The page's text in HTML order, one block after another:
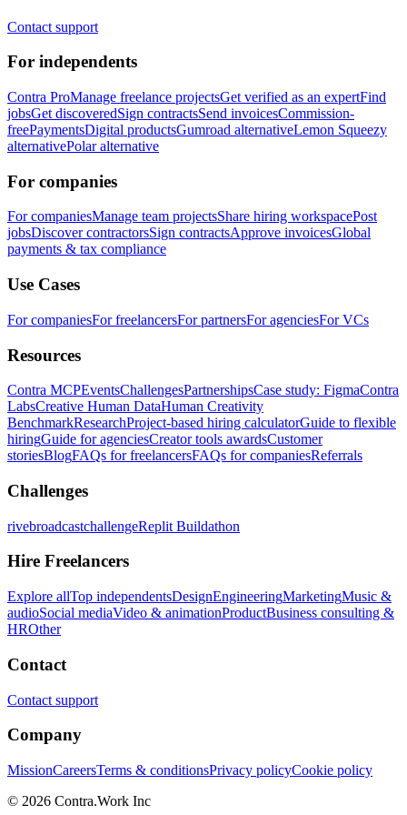
Contact support
For independents
Contra ProManage freelance projectsGet verified as an expertFind
jobsGet discoveredSign contractsSend invoicesCommission-
freePaymentsDigital productsGumroad alternativeLemon Squeezy
alternativePolar alternative
For companies
For companiesManage team projectsShare hiring workspacePost
jobsDiscover contractorsSign contractsApprove invoicesGlobal
payments & tax compliance
Use Cases
For companiesFor freelancersFor partnersFor agenciesFor VCs
Resources
Contra MCPEventsChallengesPartnershipsCase study: FigmaContra
LabsCreative Human DataHuman Creativity
BenchmarkResearchProject-based hiring calculatorGuide to flexible
hiringGuide for agenciesCreator tools awardsCustomer
storiesBlogFAQs for freelancersFAQs for companiesReferrals
Challenges
rivebroadcastchallengeReplit Buildathon
Hire Freelancers
Explore allTop independentsDesignEngineeringMarketingMusic &
audioSocial mediaVideo & animationProductBusiness consulting &
HROther
Contact
Contact support
Company
MissionCareersTerms & conditionsPrivacy policyCookie policy
© 2026 Contra.Work Inc